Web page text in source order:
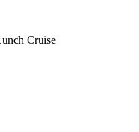
Cruise